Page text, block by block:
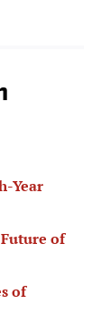
Year
of
of